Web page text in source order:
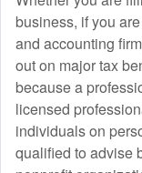
business, if you
and accounting
out on major tax
because a
licensed
individuals on
qualified to advise